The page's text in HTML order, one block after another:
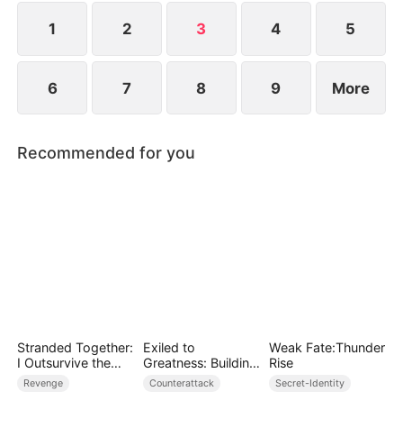
plans to marry Jodie.
1 2 3 4 5
6 7 8 9 More
Recommended for you
Stranded Together:
I Outsurvive the
Mistress
Revenge
Exiled to
Greatness: Building
a New Empire
Counterattack
Weak Fate:Thunder
Rise
Secret-Identity